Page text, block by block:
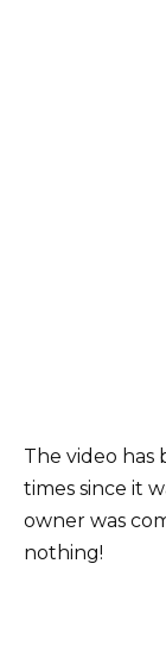
The video has
times since it
owner was
nothing!